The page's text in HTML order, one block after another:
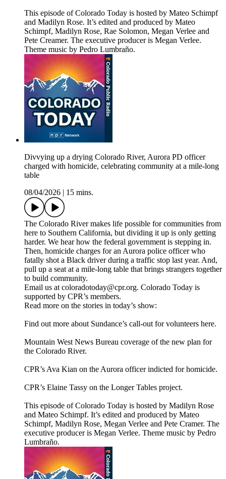
This episode of Colorado Today is hosted by Mateo Schimpf
and Madilyn Rose. It’s edited and produced by Mateo
Schimpf, Madilyn Rose, Rae Solomon, Megan Verlee and
Pete Creamer. The executive producer is Megan Verlee.
Theme music by Pedro Lumbraño.
Divvying up a drying Colorado River, Aurora PD officer
charged with homicide, celebrating community at a mile-long
table
08/04/2026
15 mins.
The Colorado River makes life possible for communities from
here to Southern California, but dividing it up is only getting
harder. We hear how the federal government is stepping in.
Then, homicide charges for an Aurora police officer who
fatally shot a Black driver during a traffic stop last year. And,
pull up a seat at a mile-long table that brings strangers together
to build community.
Email us at coloradotoday@cpr.org. Colorado Today is
supported by CPR’s members.
Read more on the stories in today’s show:
Find out more about Sundance’s call-out for volunteers here.
Mountain West News Bureau coverage of the new plan for
the Colorado River.
CPR’s Ava Kian on the Aurora officer indicted for homicide.
CPR’s Elaine Tassy on the Longer Tables project.
This episode of Colorado Today is hosted by Madilyn Rose
and Mateo Schimpf. It’s edited and produced by Mateo
Schimpf, Madilyn Rose, Megan Verlee and Pete Cramer. The
executive producer is Megan Verlee. Theme music by Pedro
Lumbraño.